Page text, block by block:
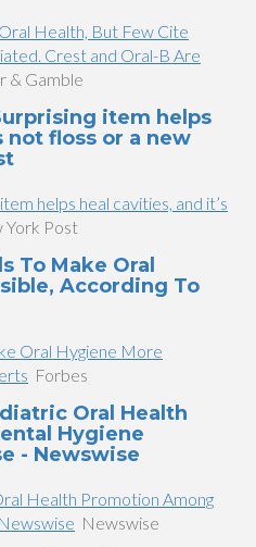
Health, But Few Cite
Crest and Oral-B Are
& Gamble
item helps
not floss or a new
helps heal cavities, and it’s
York Post
To Make Oral
According To
Oral Hygiene More
Forbes
Oral Health
Hygiene
- Newswise
Health Promotion Among
Newswise